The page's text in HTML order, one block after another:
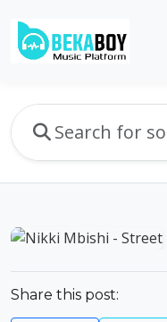
Share this post: